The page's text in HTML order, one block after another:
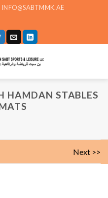
INFO@SABTMMK.AE
HAMDAN STABLES
Next >>